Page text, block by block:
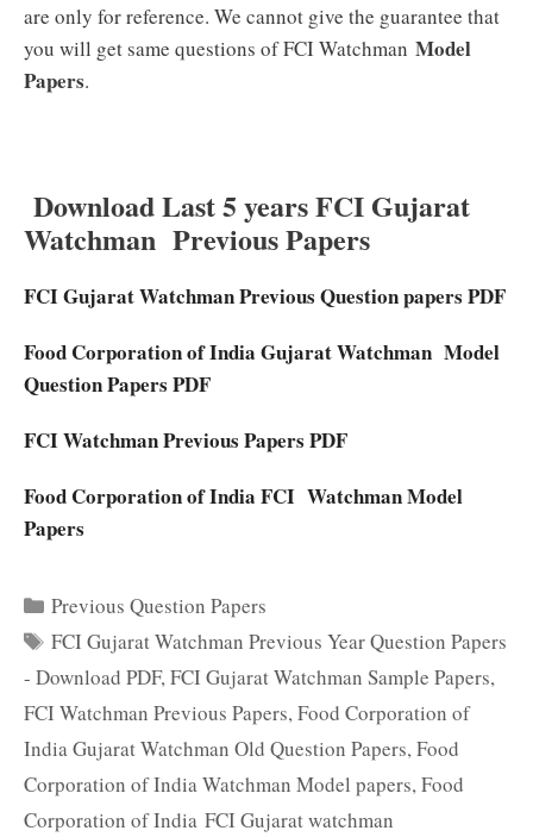
are only for reference. We cannot give the guarantee that
you will get same questions of FCI Watchman Model
Papers.
Download Last 5 years FCI Gujarat
Watchman Previous Papers
FCIGujaratWatchman Previous Question papers PDF
Food Corporation of India GujaratWatchman Model
Question Papers PDF
FCI Watchman Previous Papers PDF
Food Corporation of India FCI Watchman Model
Papers
Categories
Previous Question Papers
Tags
FCI Gujarat Watchman Previous Year Question Papers
- Download PDF,FCI Gujarat Watchman Sample Papers,
FCI Watchman Previous Papers,Food Corporation of
India Gujarat Watchman Old Question Papers,Food
Corporation of India Watchman Model papers,Food
Corporation of India FCI Gujarat watchman